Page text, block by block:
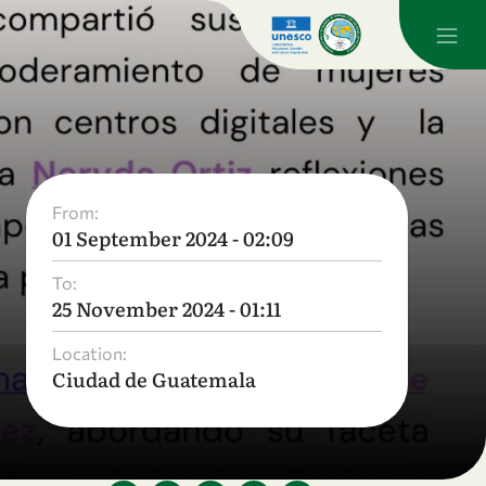
From:
01 September 2024 - 02:09
To:
25 November 2024 - 01:11
Location:
Ciudad de Guatemala